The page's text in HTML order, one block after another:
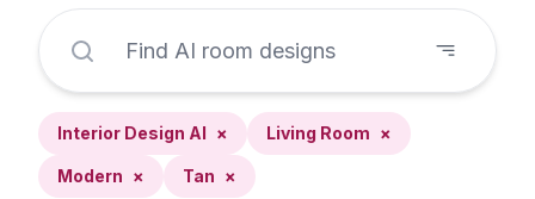
Interior Design AI × Living Room ×
Modern × Tan ×